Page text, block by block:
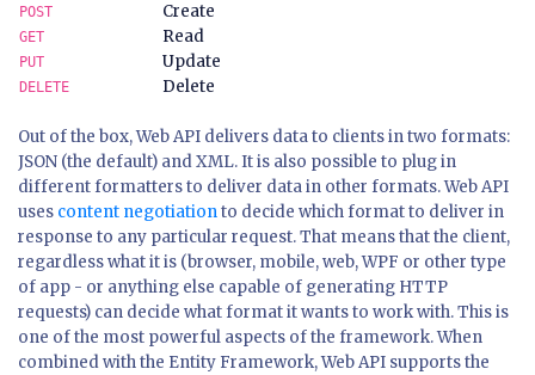
POST Create
GET Read
PUT Update
DELETE Delete
Out of the box, Web API delivers data to clients in two formats:
JSON (the default) and XML. It is also possible to plug in
different formatters to deliver data in other formats. Web API
uses content negotiationto decide which format to deliver in
response to any particular request. That means that the client,
regardless what it is (browser, mobile, web, WPF or other type
of app - or anything else capable of generating HTTP
requests) can decide what format it wants to work with. This is
one of the most powerful aspects of the framework. When
combined with the Entity Framework, Web API supports the